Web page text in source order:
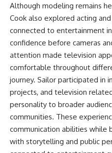
Although modeling remains
Cook also explored acting
connected to entertainment
confidence before cameras
attention made television
comfortable throughout
journey. Sailor participated in
projects, and television
personality to broader
communities. These
communication abilities while
with storytelling and public